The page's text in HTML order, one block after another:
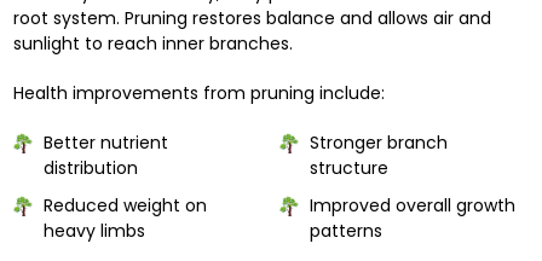
root system. Pruning restores balance and allows air and
sunlight to reach inner branches.
Health improvements from pruning include:
Better nutrient
distribution
Reduced weight on
heavy limbs
Stronger branch
structure
Improved overall growth
patterns